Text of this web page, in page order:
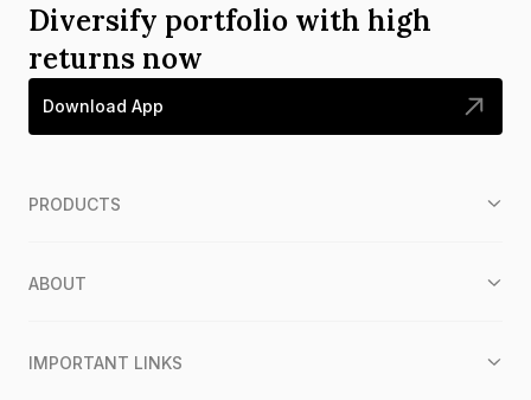
Diversify portfolio with high
returns now
Download App
PRODUCTS
ABOUT
IMPORTANT LINKS